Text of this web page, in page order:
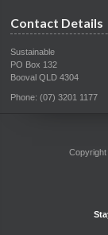
Contact Details
Sustainable
PO Box 132
Booval QLD 4304
Phone: (07) 3201 1177
Copyright